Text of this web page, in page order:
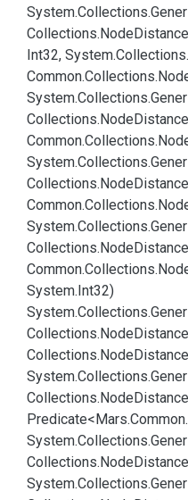
System.Collections.
Collections.Node
Int32, System.Collections.
Common.Collections.
System.Collections.
Collections.Node
Common.Collections.
System.Collections.
Collections.Node
Common.Collections.
System.Collections.
Collections.Node
Common.Collections.
System.Int32)
System.Collections.
Collections.Node
Collections.Node
System.Collections.
Collections.Node
Predicate<Mars.Common.
System.Collections.
Collections.Node
System.Collections.